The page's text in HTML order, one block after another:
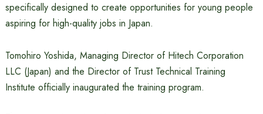
specifically designed to create opportunities for young people
aspiring for high-quality jobs in Japan.
Tomohiro Yoshida, Managing Director of Hitech Corporation
LLC (Japan) and the Director of Trust Technical Training
Institute officially inaugurated the training program.